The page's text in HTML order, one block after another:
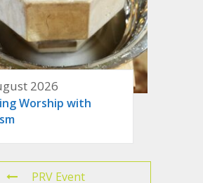
2026
Worship with
PRV Event